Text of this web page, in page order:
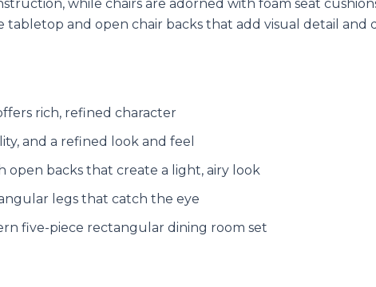
while chairs are adorned with foam seat
and open chair backs that add visual detail
rich, refined character
and a refined look and feel
open backs that create a light, airy look
legs that catch the eye
five-piece rectangular dining room set